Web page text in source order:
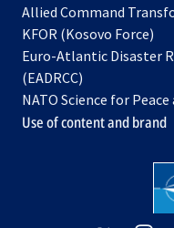
Allied Command
KFOR (Kosovo Force)
in
tab
Euro-Atlantic Disaster
(EADRCC)
NATO Science for
Use of content and brand